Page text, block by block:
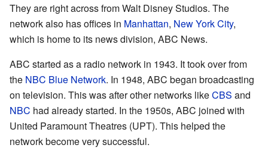
They are right across from Walt Disney Studios. The
network also has offices in Manhattan, New York City,
which is home to its news division, ABC News.
ABC started as a radio network in 1943. It took over from
the NBC Blue Network. In 1948, ABC began broadcasting
on television. This was after other networks likeCBS and
NBC had already started. In the 1950s, ABC joined with
United Paramount Theatres (UPT). This helped the
network become very successful.